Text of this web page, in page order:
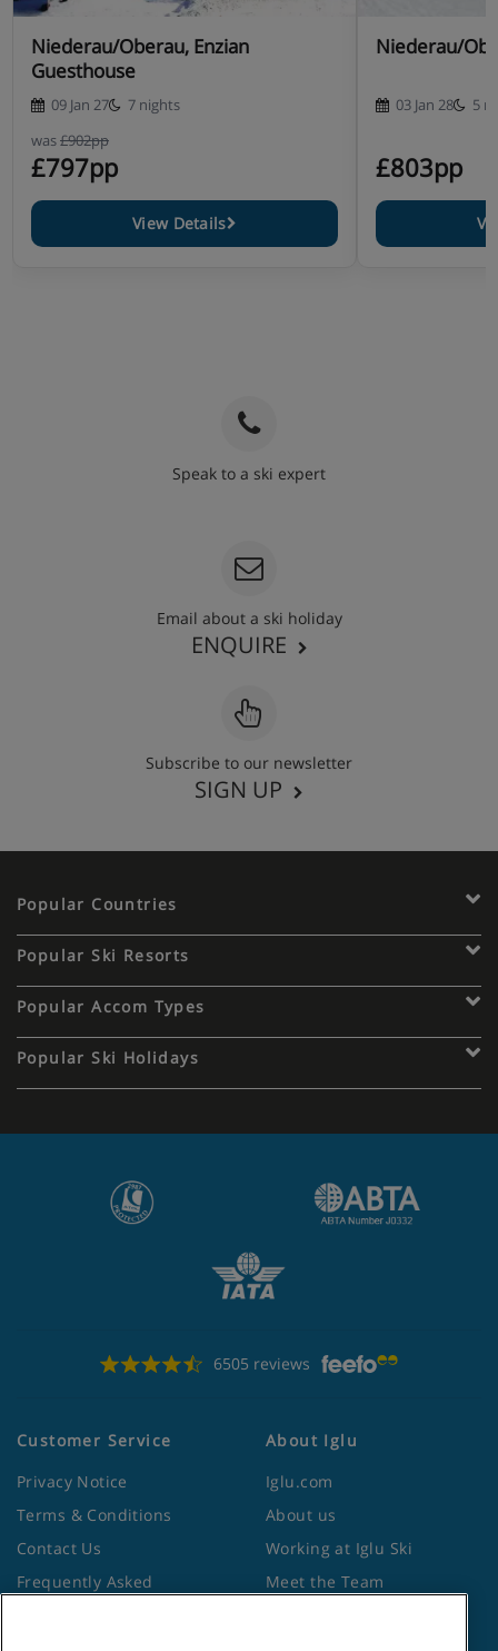
Niederau/Oberau, Enzian
Guesthouse
09 Jan 27
7 nights
was£902pp
£797pp
View Details
Niederau/
03 Jan 28 5
£803pp
Speak to a ski expert
Email about a ski holiday
ENQUIRE
Subscribe to our newsletter
SIGN UP
Popular Countries
Popular Ski Resorts
Popular Accom Types
Popular Ski Holidays
6505 reviews
Customer Service
Privacy Notice
Terms & Conditions
Contact Us
Frequently Asked
About Iglu
Iglu.com
About us
Working at Iglu Ski
Meet the Team